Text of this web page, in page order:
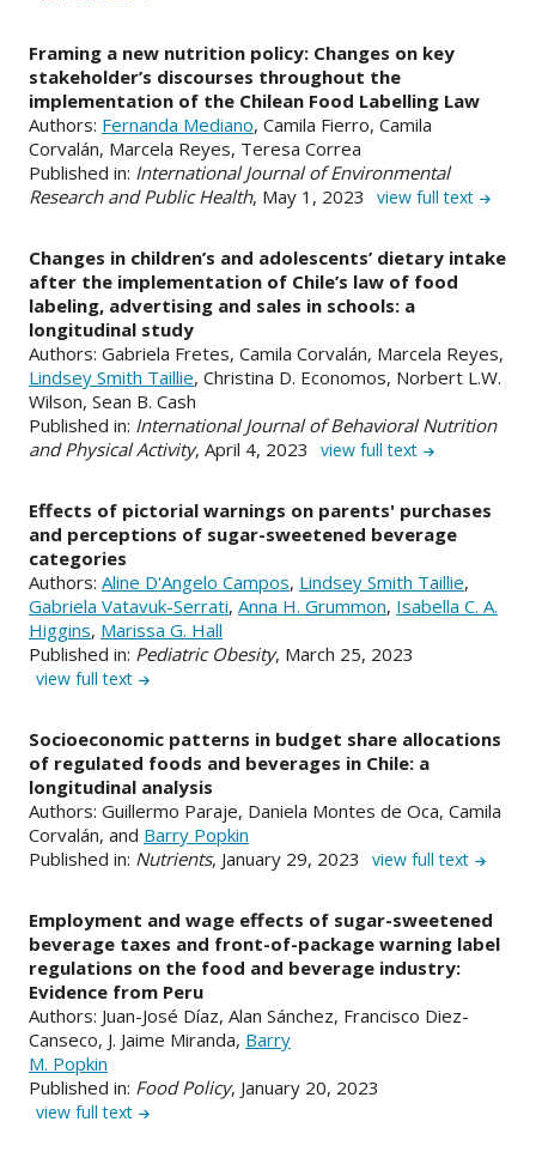
Framing a new nutrition policy: Changes on key
stakeholder’s discourses throughout the
implementation of the Chilean Food Labelling Law
Authors: Fernanda Mediano, Camila Fierro, Camila
Corvalán, Marcela Reyes, Teresa Correa
Published in: International Journal of Environmental
Research and Public Health, May 1, 2023 view full text
Changes in children’s and adolescents’ dietary intake
after the implementation of Chile’s law of food
labeling, advertising and sales in schools: a
longitudinal study
Authors: Gabriela Fretes, Camila Corvalán, Marcela Reyes,
Lindsey Smith Taillie, Christina D. Economos, Norbert L.W.
Wilson, Sean B. Cash
Published in: International Journal of Behavioral Nutrition
and Physical Activity, April 4, 2023 view full text
Effects of pictorial warnings on parents' purchases
and perceptions of sugar-sweetened beverage
categories
Authors: Aline D'Angelo Campos, Lindsey Smith Taillie,
Gabriela Vatavuk-Serrati, Anna H. Grummon, Isabella C. A.
Higgins, Marissa G. Hall
Published in: Pediatric Obesity, March 25, 2023
view full text
Socioeconomic patterns in budget share allocations
of regulated foods and beverages in Chile: a
longitudinal analysis
Authors: Guillermo Paraje, Daniela Montes de Oca, Camila
Corvalán, and Barry Popkin
Published in: Nutrients, January 29, 2023 view full text
Employment and wage effects of sugar-sweetened
beverage taxes and front-of-package warning label
regulations on the food and beverage industry:
Evidence from Peru
Authors: Juan-José Díaz, Alan Sánchez, Francisco Diez-
Canseco, J. Jaime Miranda, Barry
M. Popkin
Published in: Food Policy, January 20, 2023
view full text